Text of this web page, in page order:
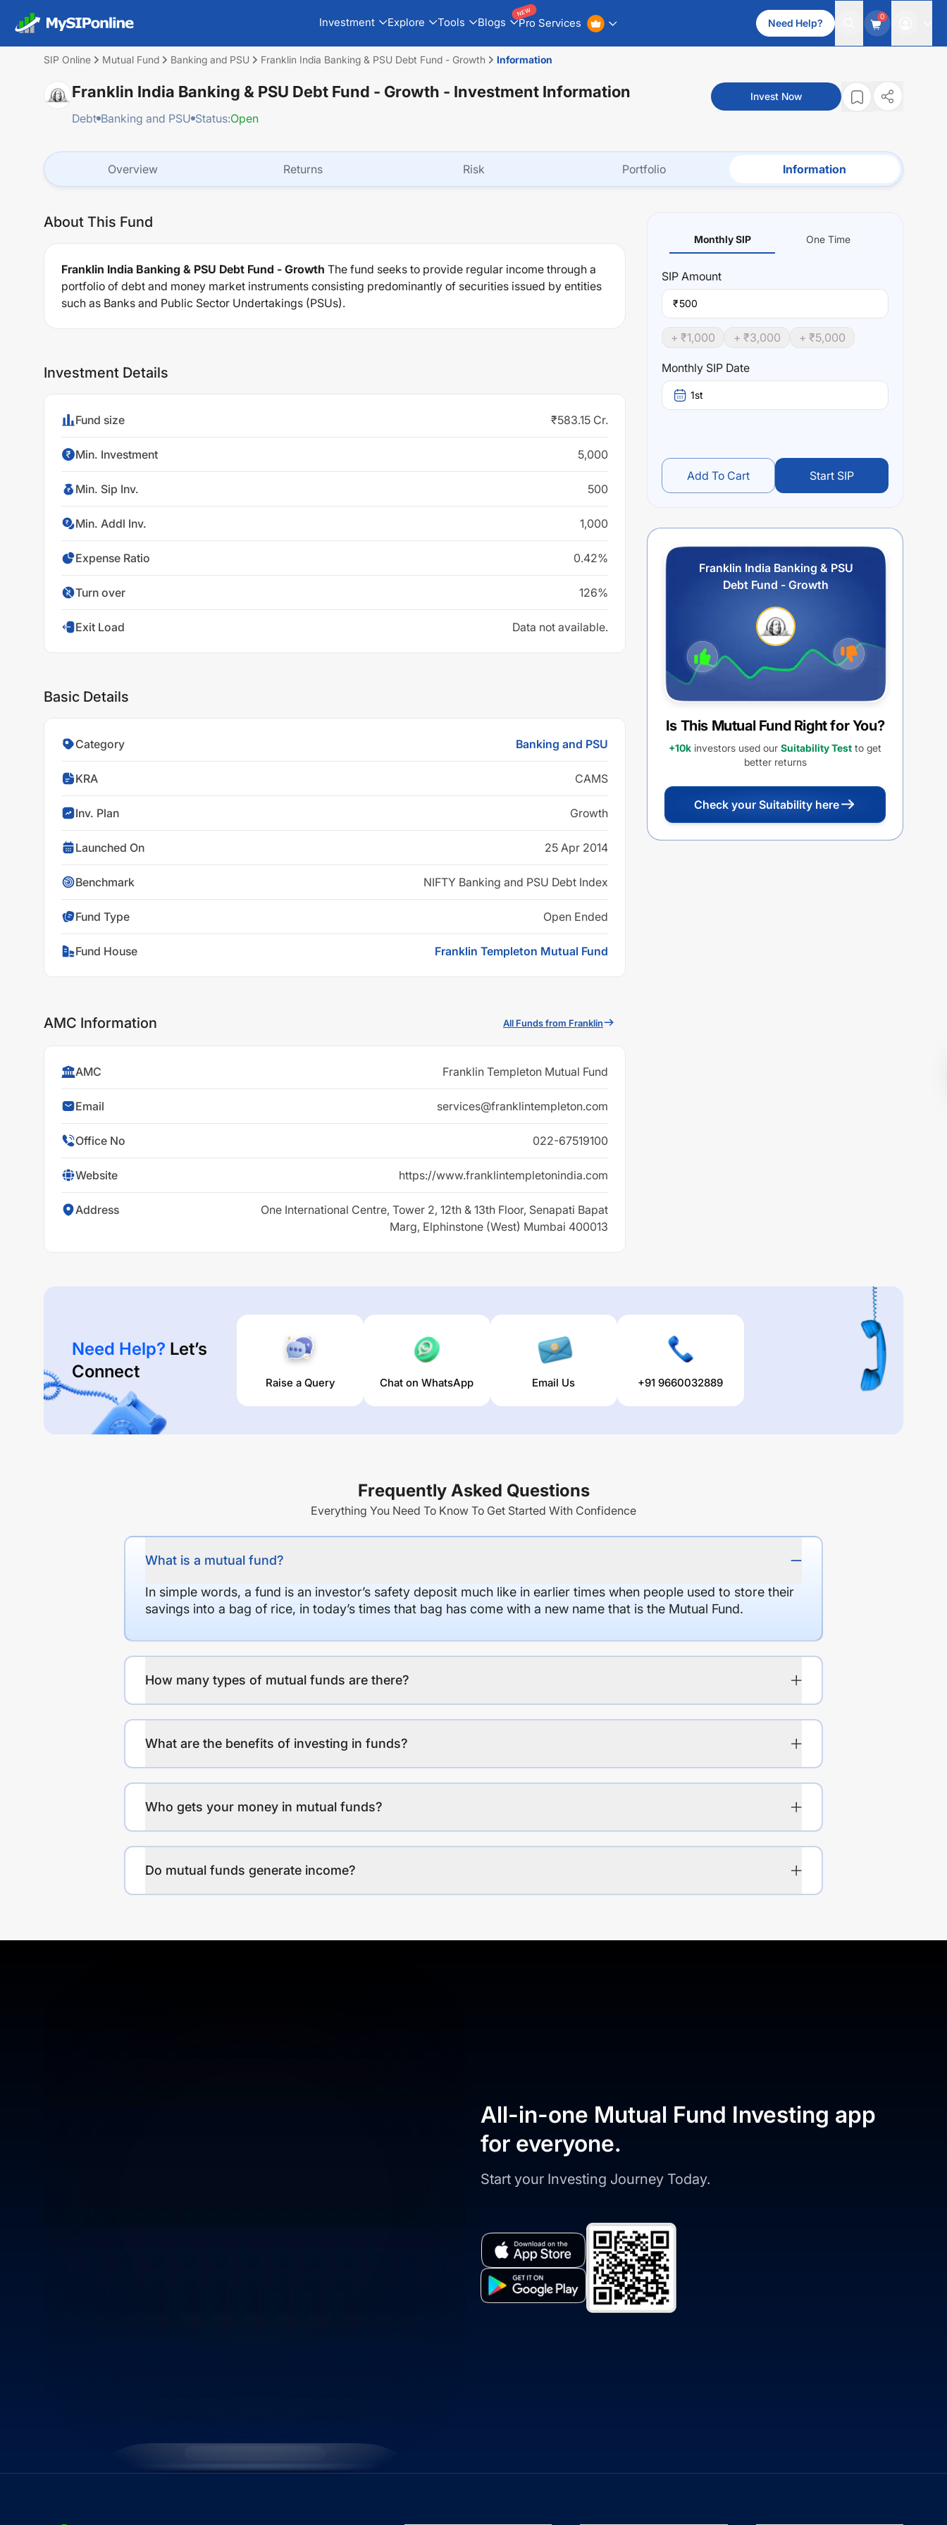
Investment Explore Tools Blogs Pro Services
NEW
Need Help?
0
SIP Online Mutual Fund Banking and PSU Franklin India Banking & PSU Debt Fund - Growth Information
Franklin India Banking & PSU Debt Fund - Growth - Investment Information
Debt Banking and PSU Status:Open
Invest Now
Overview Returns Risk Portfolio Information
About This Fund
Franklin India Banking & PSU Debt Fund - Growth The fund seeks to provide regular income through a
portfolio of debt and money market instruments consisting predominantly of securities issued by entities
such as Banks and Public Sector Undertakings (PSUs).
Investment Details
Fund size ₹583.15 Cr.
Min. Investment 5,000
Min. Sip Inv. 500
Min. Addl Inv. 1,000
Expense Ratio 0.42%
Turn over 126%
Exit Load Data not available.
Basic Details
Category Banking and PSU
KRA CAMS
Inv. Plan Growth
Launched On 25 Apr 2014
Benchmark NIFTY Banking and PSU Debt Index
Fund Type Open Ended
Fund House Franklin Templeton Mutual Fund
AMC Information All Funds from Franklin
AMC Franklin Templeton Mutual Fund
Email services@franklintempleton.com
Office No 022-67519100
Website https://www.franklintempletonindia.com
Address
One International Centre, Tower 2, 12th & 13th Floor, Senapati Bapat
Marg, Elphinstone (West) Mumbai 400013
Monthly SIP One Time
SIP Amount
₹
+ ₹1,000 + ₹3,000 + ₹5,000
Monthly SIP Date
1st
Add To Cart Start SIP
Franklin India Banking & PSU
Debt Fund - Growth
Is This Mutual Fund Right for You?
+10k investors used our Suitability Test to get
better returns
Check your Suitability here
Need Help? Let’s
Connect
Raise a Query Chat on WhatsApp Email Us +91 9660032889
Frequently Asked Questions
Everything You Need To Know To Get Started With Confidence
What is a mutual fund?
In simple words, a fund is an investor’s safety deposit much like in earlier times when people used to store their
savings into a bag of rice, in today’s times that bag has come with a new name that is the Mutual Fund.
How many types of mutual funds are there?
What are the benefits of investing in funds?
Who gets your money in mutual funds?
Do mutual funds generate income?
All-in-one Mutual Fund Investing app
for everyone.
Start your Investing Journey Today.